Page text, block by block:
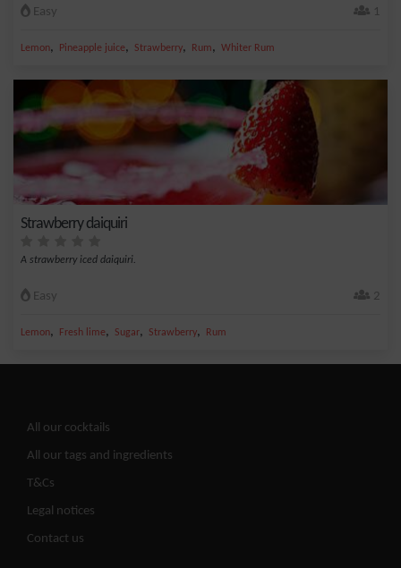
Easy 1
Lemon, Pineapple juice, Strawberry, Rum, Whiter Rum
Strawberry daiquiri
A strawberry iced daiquiri.
Easy 2
Lemon, Fresh lime, Sugar, Strawberry, Rum
All our cocktails
All our tags and ingredients
T&Cs
Legal notices
Contact us